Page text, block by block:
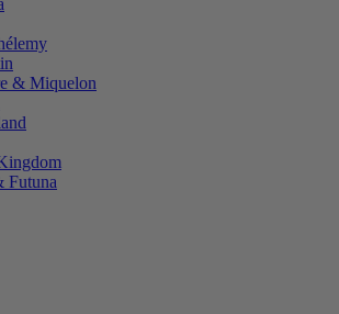
& Miquelon
Futuna